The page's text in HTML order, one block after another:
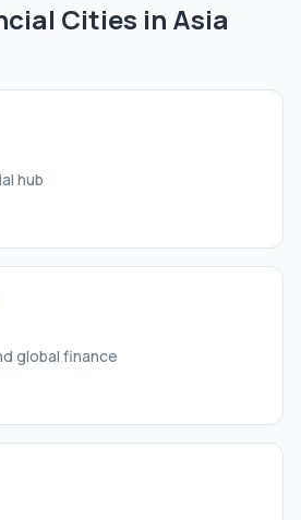
Cities in Asia
hub
global finance